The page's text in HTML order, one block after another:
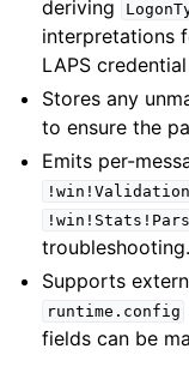
deriving
interpretations
LAPS
Stores any
to ensure the
Emits per-
troubleshooting.
Supports
runtime.config
fields can be